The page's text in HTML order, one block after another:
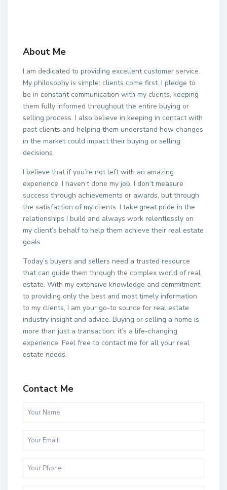
About Me
I am dedicated to providing excellent customer service.
My philosophy is simple: clients come first. I pledge to
be in constant communication with my clients, keeping
them fully informed throughout the entire buying or
selling process. I also believe in keeping in contact with
past clients and helping them understand how changes
in the market could impact their buying or selling
decisions.
I believe that if you’re not left with an amazing
experience, I haven’t done my job. I don’t measure
success through achievements or awards, but through
the satisfaction of my clients. I take great pride in the
relationships I build and always work relentlessly on
my client’s behalf to help them achieve their real estate
goals
Today’s buyers and sellers need a trusted resource
that can guide them through the complex world of real
estate. With my extensive knowledge and commitment
to providing only the best and most timely information
to my clients, I am your go-to source for real estate
industry insight and advice. Buying or selling a home is
more than just a transaction: it’s a life-changing
experience. Feel free to contact me for all your real
estate needs.
Contact Me